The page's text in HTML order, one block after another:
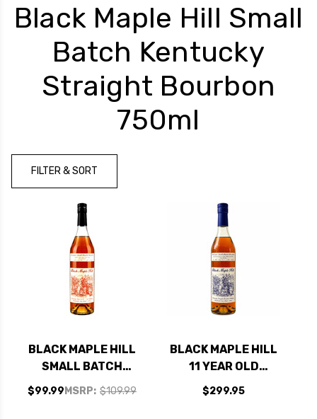
Black Maple Hill Small
Batch Kentucky
Straight Bourbon
750ml
FILTER & SORT
BLACK MAPLE HILL
SMALL BATCH
KENTUCKY
STRAIGHT BOURBON
MSRP: $109.99
$99.99
BLACK MAPLE HILL
11 YEAR OLD
KENTUCKY
STRAIGHT BOURBON
$299.95